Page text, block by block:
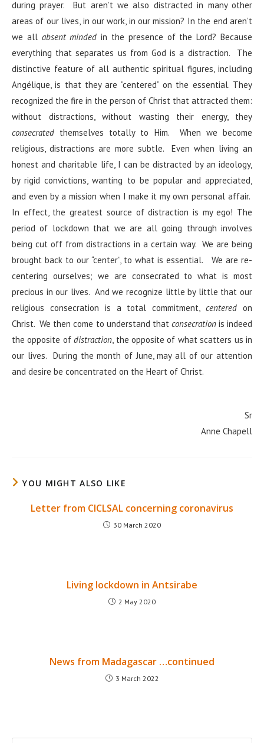
during prayer. But aren’t we also distracted in many other
areas of our lives, in our work, in our mission? In the end aren’t
we all absent mindedin the presence of the Lord? Because
everything that separates us from God is a distraction. The
distinctive feature of all authentic spiritual figures, including
Angélique, is that they are “centered” on the essential. They
recognized the fire in the person of Christ that attracted them:
without distractions, without wasting their energy, they
consecrated themselves totally to Him. When we become
religious, distractions are more subtle. Even when living an
honest and charitable life, I can be distracted by an ideology,
by rigid convictions, wanting to be popular and appreciated,
and even by a mission when I make it my own personal affair.
In effect, the greatest source of distraction is my ego! The
period of lockdown that we are all going through involves
being cut off from distractions in a certain way. We are being
brought back to our “center”, to what is essential. We are re-
centering ourselves; we are consecrated to what is most
precious in our lives. And we recognize little by little that our
religious consecration is a total commitment,centeredon
Christ. We then come to understand that consecration is indeed
the opposite ofdistraction, the opposite of what scatters us in
our lives. During the month of June, may all of our attention
and desire be concentrated on the Heart of Christ.
Sr
Anne Chapell
YOU MIGHT ALSO LIKE
Letter from CICLSAL concerning coronavirus
30 March 2020
Living lockdown in Antsirabe
2 May 2020
News from Madagascar …continued
3 March 2022